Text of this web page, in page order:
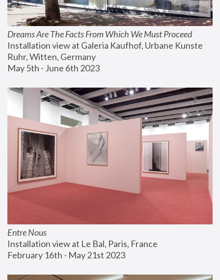
Dreams Are The Facts From Which We Must Proceed
Installation view at Galeria Kaufhof, Urbane Kunste
Ruhr, Witten, Germany
May 5th - June 6th 2023
Entre Nous
Installation view at Le Bal, Paris, France
February 16th - May 21st 2023